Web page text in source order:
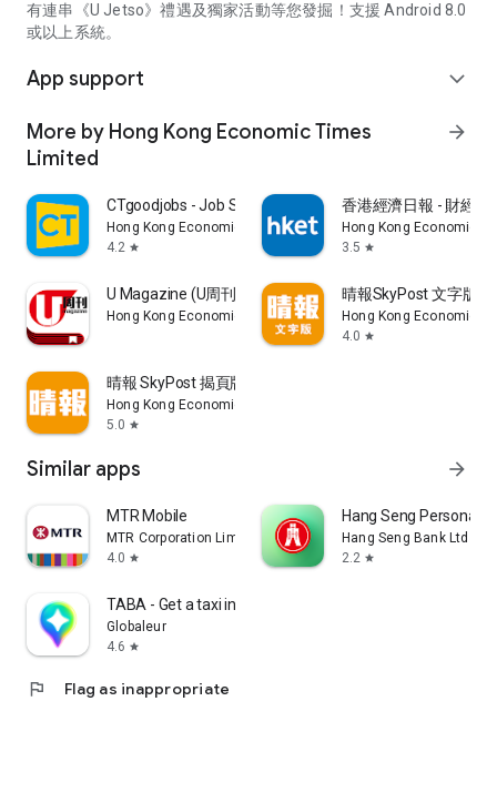
有連串《U Jetso》禮遇及獨家活動等您發掘！支援 Android 8.0
或以上系統。
App support expand_more
More by Hong Kong Economic Times
Limited
arrow_forward
CTgoodjobs - Job Search
Hong Kong Economic Times Limited
4.2 star
香港經濟日報 - 財經
Hong Kong Economic
3.5 star
U Magazine (U周刊)電子雜誌
Hong Kong Economic Times Limited
晴報SkyPost 文字版
Hong Kong Economic
4.0 star
晴報 SkyPost 揭頁版
Hong Kong Economic Times Limited
5.0 star
Similar apps arrow_forward
MTR Mobile
MTR Corporation Limited
4.0 star
Hang Seng Personal
Hang Seng Bank Ltd
2.2 star
TABA - Get a taxi in Korea
Globaleur
4.6 star
flag Flag as inappropriate